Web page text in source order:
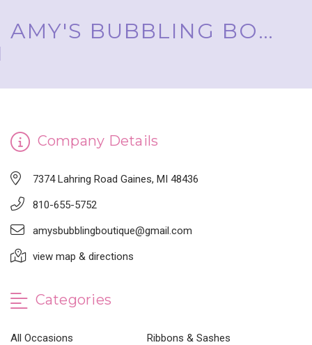
AMY'S BUBBLING BOUTIQUE, INC. ™
Company Details
7374 Lahring Road Gaines, MI 48436
810-655-5752
amysbubblingboutique@gmail.com
view map & directions
Categories
All Occasions
Ribbons & Sashes